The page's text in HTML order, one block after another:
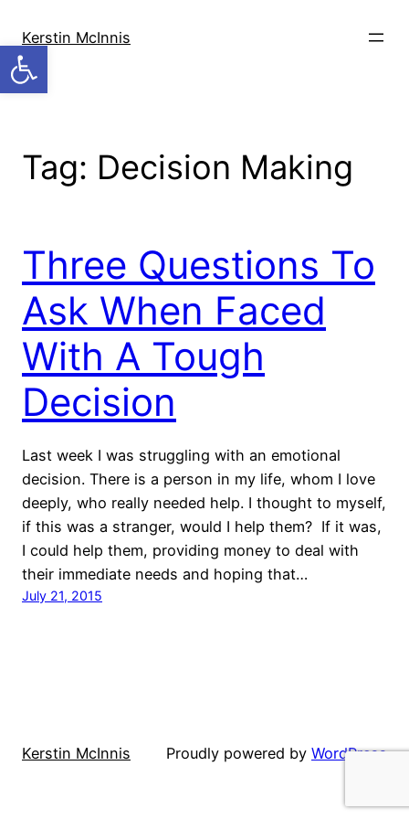
Open toolbar
content
Kerstin McInnis
Tag: Decision Making
Three Questions To
Ask When Faced
With A Tough
Decision
Last week I was struggling with an emotional
decision. There is a person in my life, whom I love
deeply, who really needed help. I thought to myself,
if this was a stranger, would I help them? If it was,
I could help them, providing money to deal with
their immediate needs and hoping that…
July 21, 2015
Kerstin McInnis Proudly powered by WordPress